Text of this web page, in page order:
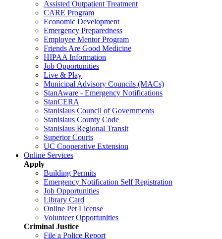
Assisted Outpatient Treatment
CARE Program
Economic Development
Emergency Preparedness
Employee Mentor Program
Friends Are Good Medicine
HIPAA Information
Job Opportunities
Live & Play
Municipal Advisory Councils (MACs)
StanAware - Emergency Notifications
StanCERA
Stanislaus Council of Governments
Stanislaus County Code
Stanislaus Regional Transit
Superior Courts
UC Cooperative Extension
Online Services
Apply
Building Permits
Emergency Notification Self Registration
Job Opportunities
Library Card
Online Pet License
Volunteer Opportunities
Criminal Justice
File a Police Report